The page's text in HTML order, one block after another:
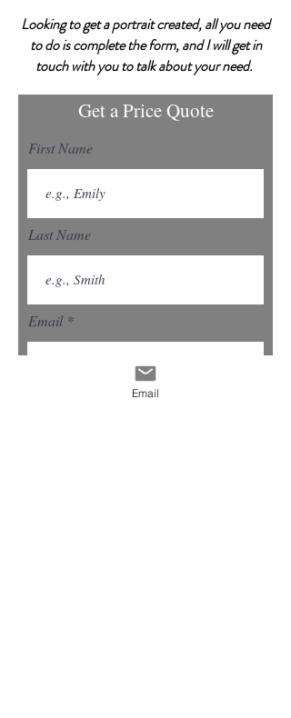
Looking to get a portrait created, all you need
to do is complete the form, and I will get in
touch with you to talk about your need.
Get a Price Quote
First Name
Last Name
Email
Email